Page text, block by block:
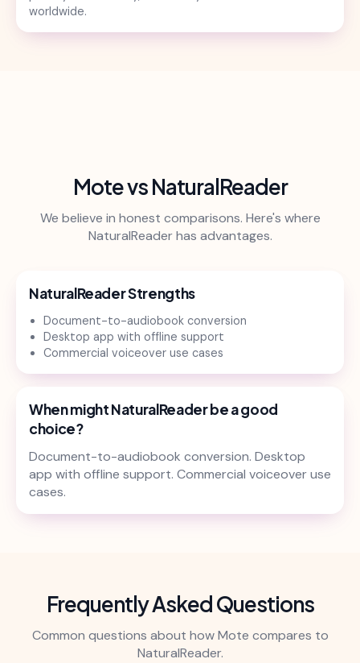
worldwide.
Mote vs NaturalReader
We believe in honest comparisons. Here's where
NaturalReader has advantages.
NaturalReader Strengths
Document-to-audiobook conversion
Desktop app with offline support
Commercial voiceover use cases
When might NaturalReader be a good
choice?
Document-to-audiobook conversion. Desktop
app with offline support. Commercial voiceover use
cases.
Frequently Asked Questions
Common questions about how Mote compares to
NaturalReader.